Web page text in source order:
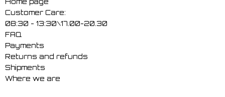
Customer Care:
08:30 - 13:30\17.00-20.30
FAQ
Payments
Returns and refunds
Shipments
Where we are